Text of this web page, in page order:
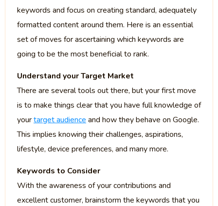
keywords and focus on creating standard, adequately
formatted content around them. Here is an essential
set of moves for ascertaining which keywords are
going to be the most beneficial to rank.
Understand your Target Market
There are several tools out there, but your first move
is to make things clear that you have full knowledge of
yourtarget audience and how they behave on Google.
This implies knowing their challenges, aspirations,
lifestyle, device preferences, and many more.
Keywords to Consider
With the awareness of your contributions and
excellent customer, brainstorm the keywords that you